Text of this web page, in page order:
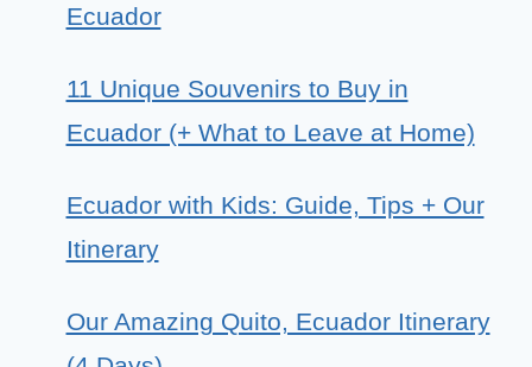
Ecuador
11 Unique Souvenirs to Buy in
Ecuador (+ What to Leave at Home)
Ecuador with Kids: Guide, Tips + Our
Itinerary
Our Amazing Quito, Ecuador Itinerary